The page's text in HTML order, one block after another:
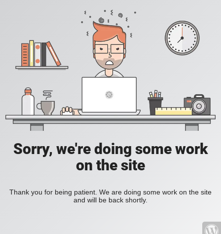
Sorry, we're doing some work
on the site
Thank you for being patient. We are doing some work on the site
and will be back shortly.